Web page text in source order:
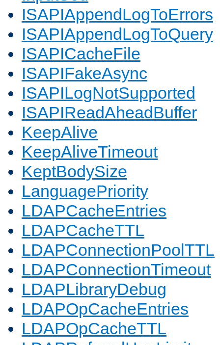
ISAPIAppendLogToErrors
ISAPIAppendLogToQuery
ISAPICacheFile
ISAPIFakeAsync
ISAPILogNotSupported
ISAPIReadAheadBuffer
KeepAlive
KeepAliveTimeout
KeptBodySize
LanguagePriority
LDAPCacheEntries
LDAPCacheTTL
LDAPConnectionPoolTTL
LDAPConnectionTimeout
LDAPLibraryDebug
LDAPOpCacheEntries
LDAPOpCacheTTL